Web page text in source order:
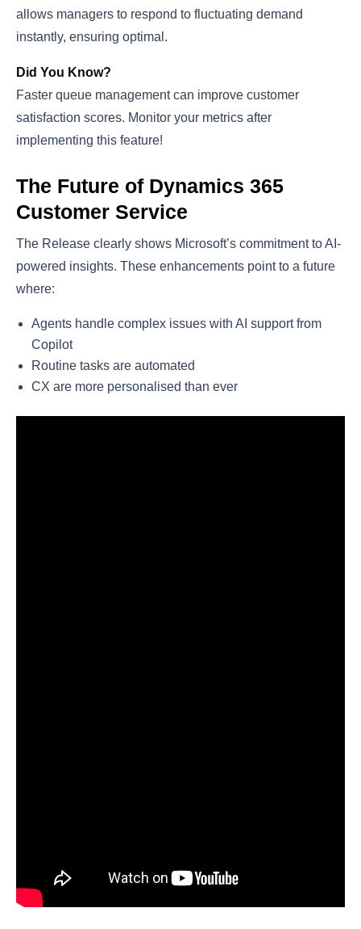
allows managers to respond to fluctuating demand
instantly, ensuring optimal.
Did You Know?
Faster queue management can improve customer
satisfaction scores. Monitor your metrics after
implementing this feature!
The Future of Dynamics 365
Customer Service
The Release clearly shows Microsoft’s commitment to AI-
powered insights. These enhancements point to a future
where:
Agents handle complex issues with AI support from
Copilot
Routine tasks are automated
CX are more personalised than ever